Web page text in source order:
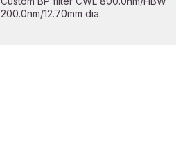
200.0nm/12.70mm dia.